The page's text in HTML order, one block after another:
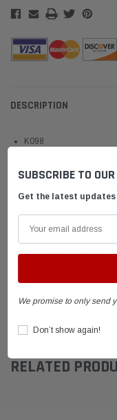
DESCRIPTION
K098
Fits all frame diameters
SHIPPING & RETURNS
FAQ
RELATED
SUBSCRIBE TO
Get the latest updates
We promise to only send
Don’t show again!